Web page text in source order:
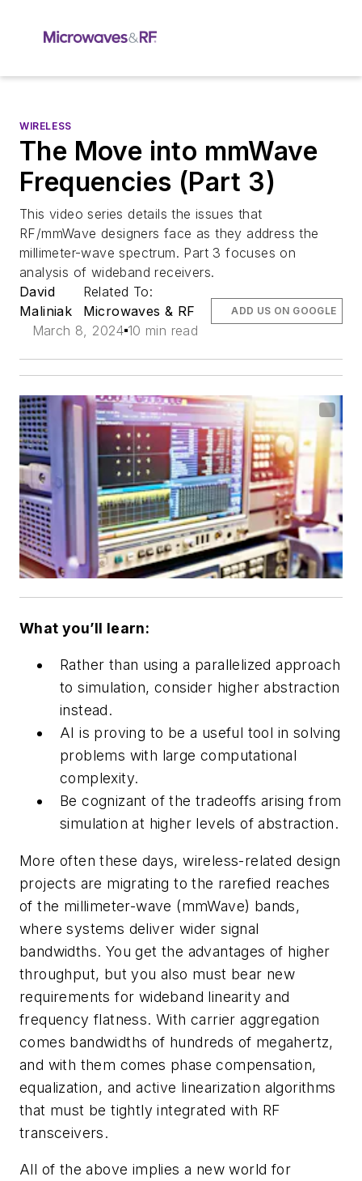
WIRELESS
The Move into mmWave
Frequencies (Part 3)
This video series details the issues that
RF/mmWave designers face as they address the
millimeter-wave spectrum. Part 3 focuses on
analysis of wideband receivers.
David
Maliniak
Related To:
Microwaves & RF
March 8, 2024 10 min read
ADD US ON GOOGLE
What you’ll learn:
Rather than using a parallelized approach
to simulation, consider higher abstraction
instead.
AI is proving to be a useful tool in solving
problems with large computational
complexity.
Be cognizant of the tradeoffs arising from
simulation at higher levels of abstraction.
More often these days, wireless-related design
projects are migrating to the rarefied reaches
of the millimeter-wave (mmWave) bands,
where systems deliver wider signal
bandwidths. You get the advantages of higher
throughput, but you also must bear new
requirements for wideband linearity and
frequency flatness. With carrier aggregation
comes bandwidths of hundreds of megahertz,
and with them comes phase compensation,
equalization, and active linearization algorithms
that must be tightly integrated with RF
transceivers.
All of the above implies a new world for